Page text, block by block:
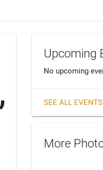
Upcoming
No upcoming
SEE ALL EVENTS
More